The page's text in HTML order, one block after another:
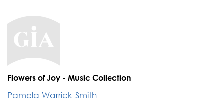
Flowers of Joy - Music Collection
Pamela Warrick-Smith